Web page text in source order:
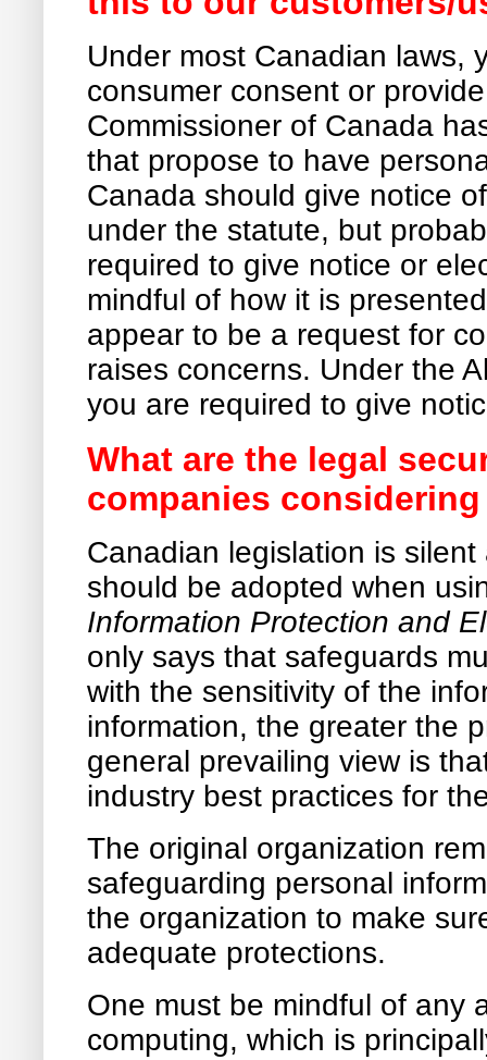
Under most Canadian laws,
consumer consent or
Commissioner of Canada
that propose to have
Canada should give notice
under the statute, but
required to give notice or
mindful of how it is
appear to be a request for
raises concerns. Under the
you are required to give
What are the legal
companies
Canadian legislation is
should be adopted when
Information Protection and
only says that safeguards
with the sensitivity of the
information, the greater the
general prevailing view is
industry best practices for
The original organization
safeguarding personal
the organization to make
adequate protections.
One must be mindful of any
computing, which is